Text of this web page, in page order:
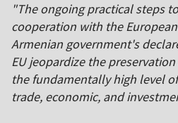
"The ongoing practical steps
cooperation with the
Armenian government's
EU jeopardize the
the fundamentally high level
trade, economic, and